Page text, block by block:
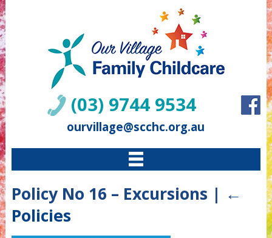
(03) 9744 9534
ourvillage@scchc.org.au
Policy No 16 – Excursions | ←
Policies